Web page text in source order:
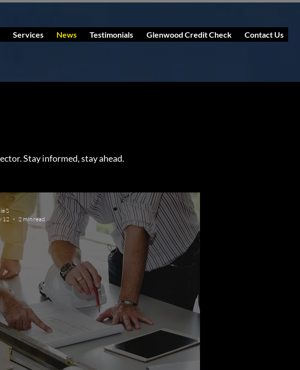
Services News Testimonials Glenwood Credit Check Contact Us
Stay informed, stay ahead.
S
12
2 min read